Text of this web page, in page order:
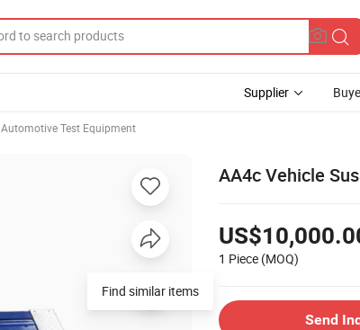
Supplier
Automotive Test Equipment
AA4c Vehicle
1 Piece (MOQ)
Send
Find similar items